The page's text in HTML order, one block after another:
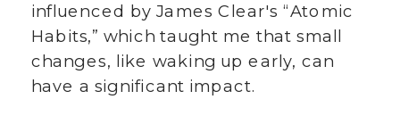
influenced by James Clear's “Atomic
Habits,” which taught me that small
changes, like waking up early, can
have a significant impact.